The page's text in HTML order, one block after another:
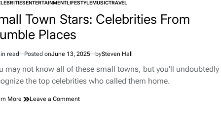
Turned
Bowling
Green,
Corvette
Pilgrimage
ENTERTAINMENTLIFESTYLEMUSICTRAVEL
Town Stars: Celebrities From
Places
read Posted onJune 13, 2025 bySteven Hall
may not know all of these small towns, but you’ll undoubtedly
the top celebrities who called them home.
More Leave a Commenton